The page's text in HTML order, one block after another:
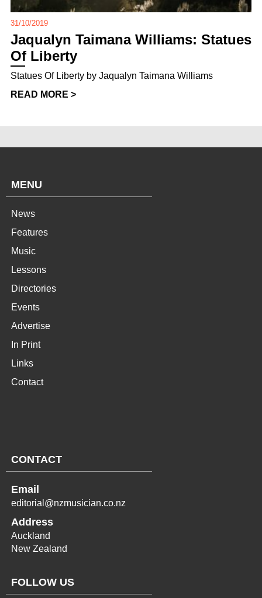
31/10/2019
Jaqualyn Taimana Williams: Statues
Of Liberty
Statues Of Liberty by Jaqualyn Taimana Williams
READ MORE >
MENU
News
Features
Music
Lessons
Directories
Events
Advertise
In Print
Links
Contact
CONTACT
Email
editorial@nzmusician.co.nz
Address
Auckland
New Zealand
FOLLOW US